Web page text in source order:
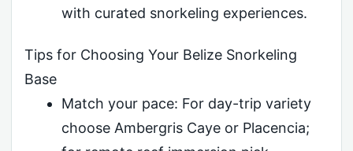
with curated snorkeling experiences.
Tips for Choosing Your Belize Snorkeling
Base
Match your pace: For day-trip variety
choose Ambergris Caye or Placencia;